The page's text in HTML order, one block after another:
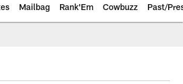
Mailbag Rank'Em Cowbuzz Past/